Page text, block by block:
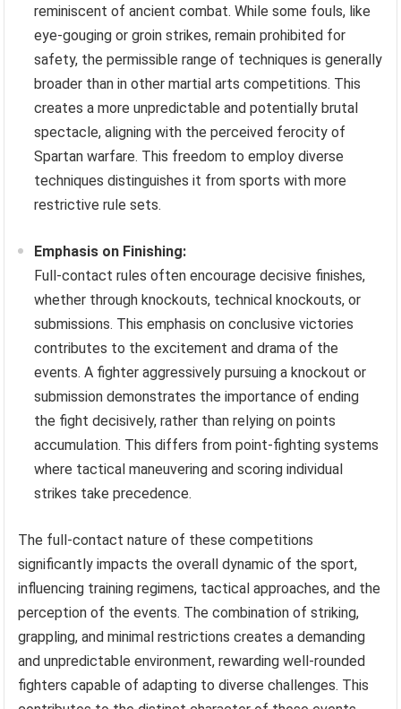
reminiscent of ancient combat. While some fouls, like
eye-gouging or groin strikes, remain prohibited for
safety, the permissible range of techniques is generally
broader than in other martial arts competitions. This
creates a more unpredictable and potentially brutal
spectacle, aligning with the perceived ferocity of
Spartan warfare. This freedom to employ diverse
techniques distinguishes it from sports with more
restrictive rule sets.
Emphasis on Finishing:
Full-contact rules often encourage decisive finishes,
whether through knockouts, technical knockouts, or
submissions. This emphasis on conclusive victories
contributes to the excitement and drama of the
events. A fighter aggressively pursuing a knockout or
submission demonstrates the importance of ending
the fight decisively, rather than relying on points
accumulation. This differs from point-fighting systems
where tactical maneuvering and scoring individual
strikes take precedence.
The full-contact nature of these competitions
significantly impacts the overall dynamic of the sport,
influencing training regimens, tactical approaches, and the
perception of the events. The combination of striking,
grappling, and minimal restrictions creates a demanding
and unpredictable environment, rewarding well-rounded
fighters capable of adapting to diverse challenges. This